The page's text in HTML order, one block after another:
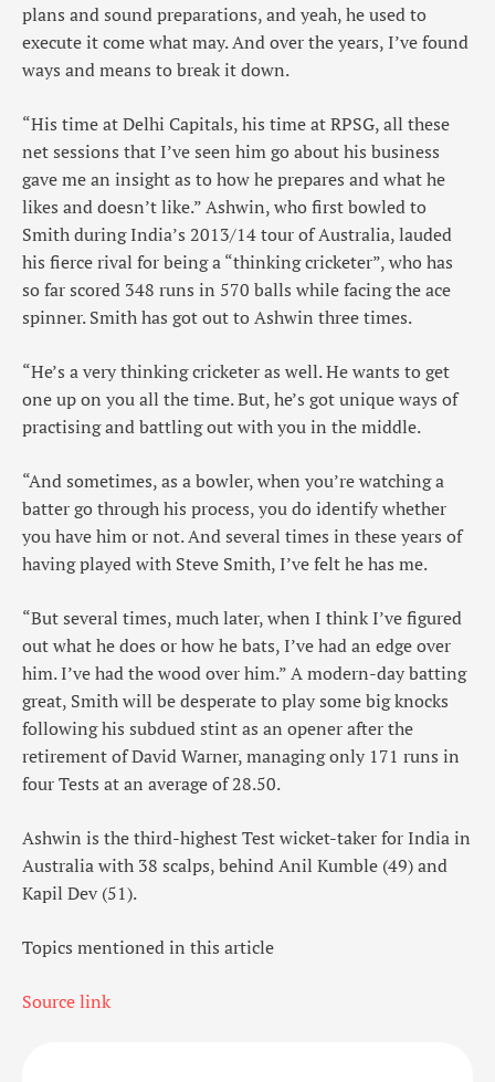
plans and sound preparations, and yeah, he used to
execute it come what may. And over the years, I’ve found
ways and means to break it down.
“His time at Delhi Capitals, his time at RPSG, all these
net sessions that I’ve seen him go about his business
gave me an insight as to how he prepares and what he
likes and doesn’t like.” Ashwin, who first bowled to
Smith during India’s 2013/14 tour of Australia, lauded
his fierce rival for being a “thinking cricketer”, who has
so far scored 348 runs in 570 balls while facing the ace
spinner. Smith has got out to Ashwin three times.
“He’s a very thinking cricketer as well. He wants to get
one up on you all the time. But, he’s got unique ways of
practising and battling out with you in the middle.
“And sometimes, as a bowler, when you’re watching a
batter go through his process, you do identify whether
you have him or not. And several times in these years of
having played with Steve Smith, I’ve felt he has me.
“But several times, much later, when I think I’ve figured
out what he does or how he bats, I’ve had an edge over
him. I’ve had the wood over him.” A modern-day batting
great, Smith will be desperate to play some big knocks
following his subdued stint as an opener after the
retirement of David Warner, managing only 171 runs in
four Tests at an average of 28.50.
Ashwin is the third-highest Test wicket-taker for India in
Australia with 38 scalps, behind Anil Kumble (49) and
Kapil Dev (51).
Topics mentioned in this article
Source link